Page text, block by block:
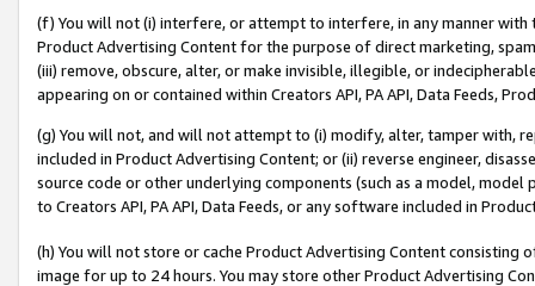
(f) You will not (i) interfere, or attempt to interfere, in any manner
Product Advertising Content for the purpose of direct marketing,
(iii) remove, obscure, alter, or make invisible, illegible, or
appearing on or contained within Creators API, PA API, Data Feeds,
(g) You will not, and will not attempt to (i) modify, alter, tamper with,
included in Product Advertising Content; or (ii) reverse engineer,
source code or other underlying components (such as a model,
to Creators API, PA API, Data Feeds, or any software included in
(h) You will not store or cache Product Advertising Content
image for up to 24 hours. You may store other Product Advertising